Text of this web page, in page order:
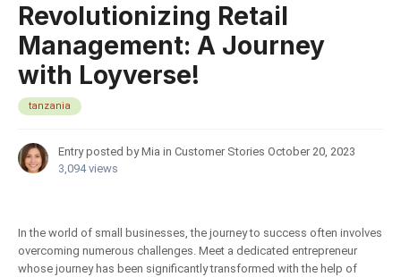
Revolutionizing Retail
Management: A Journey
with Loyverse!
tanzania
Entry posted by Mia in Customer Stories October 20, 2023
3,094 views
In the world of small businesses, the journey to success often involves
overcoming numerous challenges. Meet a dedicated entrepreneur
whose journey has been significantly transformed with the help of